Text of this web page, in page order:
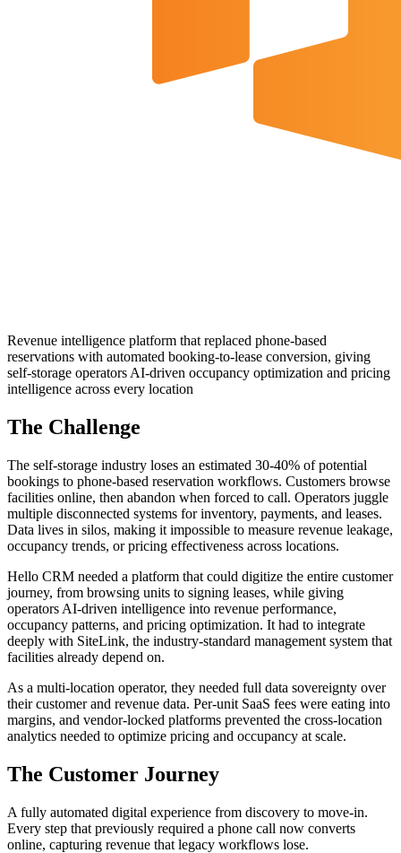
Revenue intelligence platform that replaced phone-based
reservations with automated booking-to-lease conversion, giving
self-storage operators AI-driven occupancy optimization and pricing
intelligence across every location
The Challenge
The self-storage industry loses an estimated 30-40% of potential
bookings to phone-based reservation workflows. Customers browse
facilities online, then abandon when forced to call. Operators juggle
multiple disconnected systems for inventory, payments, and leases.
Data lives in silos, making it impossible to measure revenue leakage,
occupancy trends, or pricing effectiveness across locations.
Hello CRM needed a platform that could digitize the entire customer
journey, from browsing units to signing leases, while giving
operators AI-driven intelligence into revenue performance,
occupancy patterns, and pricing optimization. It had to integrate
deeply with SiteLink, the industry-standard management system that
facilities already depend on.
As a multi-location operator, they needed full data sovereignty over
their customer and revenue data. Per-unit SaaS fees were eating into
margins, and vendor-locked platforms prevented the cross-location
analytics needed to optimize pricing and occupancy at scale.
The Customer Journey
A fully automated digital experience from discovery to move-in.
Every step that previously required a phone call now converts
online, capturing revenue that legacy workflows lose.